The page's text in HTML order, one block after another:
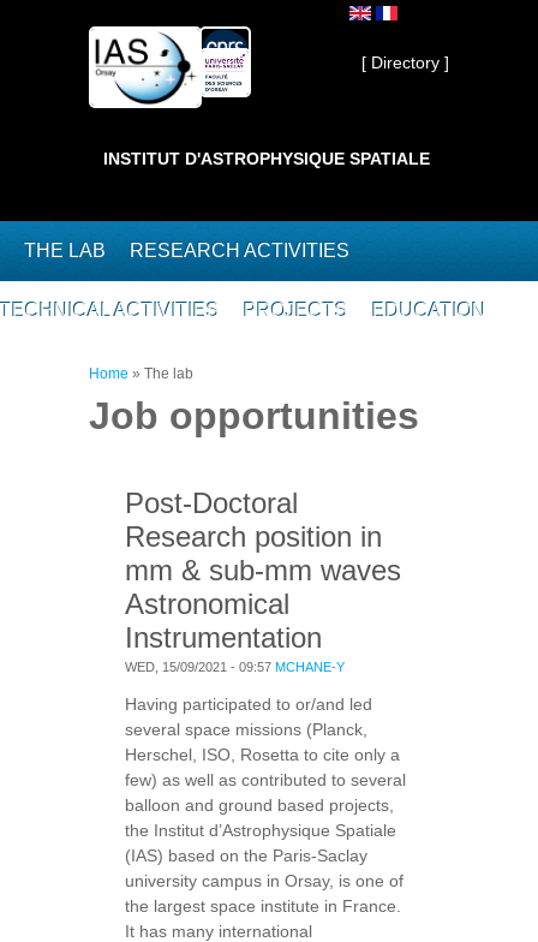
Private ]
[ Directory ]
INSTITUT D'ASTROPHYSIQUE SPATIALE
THE LAB RESEARCH ACTIVITIES
TECHNICAL ACTIVITIES PROJECTS EDUCATION
You are here
Home » The lab
Job opportunities
Post-Doctoral
Research position in
mm & sub-mm waves
Astronomical
Instrumentation
WED, 15/09/2021 - 09:57 MCHANE-Y
Having participated to or/and led
several space missions (Planck,
Herschel, ISO, Rosetta to cite only a
few) as well as contributed to several
balloon and ground based projects,
the Institut d’Astrophysique Spatiale
(IAS) based on the Paris-Saclay
university campus in Orsay, is one of
the largest space institute in France.
It has many international